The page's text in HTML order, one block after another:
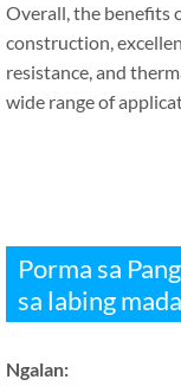
Overall,the benefits
construction,
resistance,and
wide range of
Porma sa
sa labing
Ngalan: